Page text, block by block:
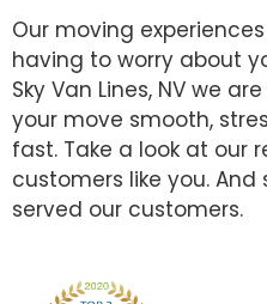
Our moving
having to worry about
Sky Van Lines, NV we
your move smooth,
fast. Take a look at our
customers like you. And
served our customers.